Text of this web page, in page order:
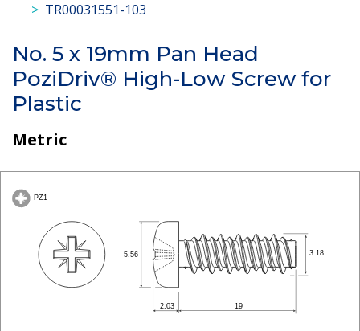
TR00031551-103
No. 5 x 19mm Pan Head
PoziDriv® High-Low Screw for
Plastic
Metric